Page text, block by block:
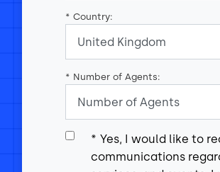
* Country:
* Number of Agents:
* Yes, I would like to
communications